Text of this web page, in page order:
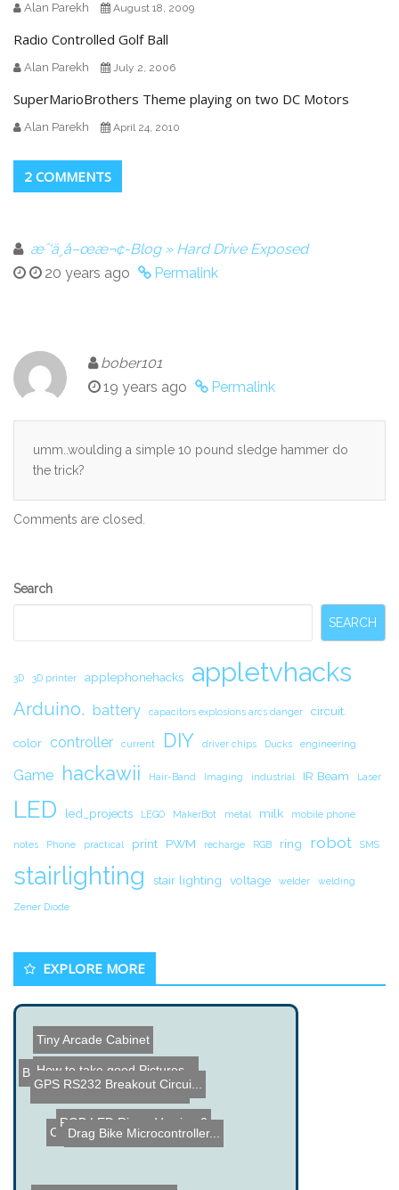
Alan Parekh August 18, 2009
Radio Controlled Golf Ball
Alan Parekh July 2, 2006
SuperMarioBrothers Theme playing on two DC Motors
Alan Parekh April 24, 2010
2 COMMENTS
æˆ‘ä¸å–œæ¬¢-Blog » Hard Drive Exposed
20 years ago
Permalink
bober101
19 years ago
Permalink
umm..woulding a simple 10 pound sledge hammer do
the trick?
Comments are closed.
Secondary
Search
SEARCH
3D 3D printer applephonehacks appletvhacks
Arduino. battery capacitors explosions arcs danger circuit.
color controller current DIY driver chips Ducks engineering
Game hackawii Hair-Band Imaging industrial IR Beam Laser
LED led_projects LEGO MakerBot metal milk mobile phone
notes Phone practical print PWM recharge RGB ring robot SMS
stairlighting stair lighting voltage welder welding
Zener Diode
EXPLORE MORE
Coffee Printer
Behind the Scenes of Ardu...
How to take good Pictures...
RGB LED Ring - Version 2
Drag Bike Microcontroller...
PIC based Serial Controll...
Tiny Arcade Cabinet
GPS RS232 Breakout Circui...